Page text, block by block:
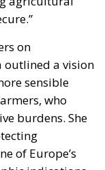
a vision
sensible
who
burdens. She
of Europe’s
indications,